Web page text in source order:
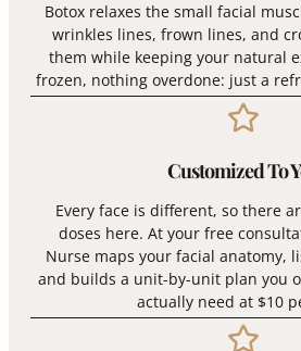
Botox relaxes the small facial
wrinkles lines, frown lines, and
them while keeping your natural
frozen, nothing overdone: just a
Customized To
Every face is different, so there
doses here. At your free
Nurse maps your facial anatomy,
and builds a unit-by-unit plan you
actually need at $10